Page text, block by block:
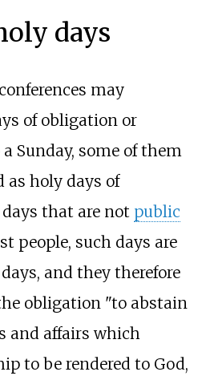
days
may
of obligation or
Sunday, some of them
as holy days of
that are not public
people, such days are
and they therefore
obligation "to abstain
and affairs which
to be rendered to God,